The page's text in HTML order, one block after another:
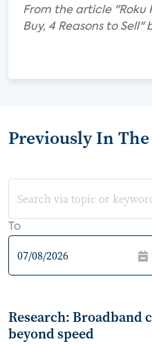
From the article "Roku
Buy, 4 Reasons to Sell"
Previously In
To
Research:
beyond speed